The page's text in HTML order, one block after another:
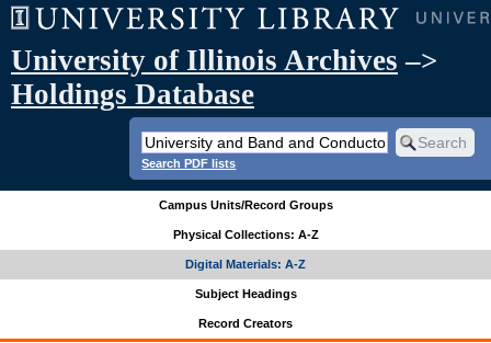
University of Illinois Archives –>
Holdings Database
Search PDF lists
Campus Units/Record Groups
Physical Collections: A-Z
Digital Materials: A-Z
Subject Headings
Record Creators